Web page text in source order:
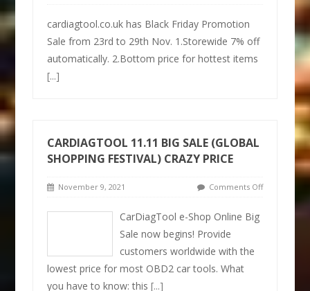
cardiagtool.co.uk has Black Friday Promotion
Sale from 23rd to 29th Nov. 1.Storewide 7% off
automatically. 2.Bottom price for hottest items
[...]
CARDIAGTOOL 11.11 BIG SALE (GLOBAL
SHOPPING FESTIVAL) CRAZY PRICE
November 9, 2021 Comments Off
CarDiagTool e-Shop Online Big
Sale now begins! Provide
customers worldwide with the
lowest price for most OBD2 car tools. What
you have to know: this[...]